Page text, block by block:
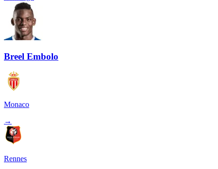
Breel Embolo
Monaco
→
Rennes